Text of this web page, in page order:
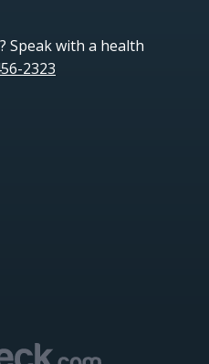
Speak with a health
2323